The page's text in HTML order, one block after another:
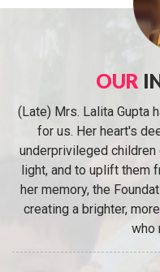
OUR
(Late) Mrs. Lalita Gupta
for us. Her heart's
underprivileged
light, and to uplift them
her memory, the
creating a brighter,
who